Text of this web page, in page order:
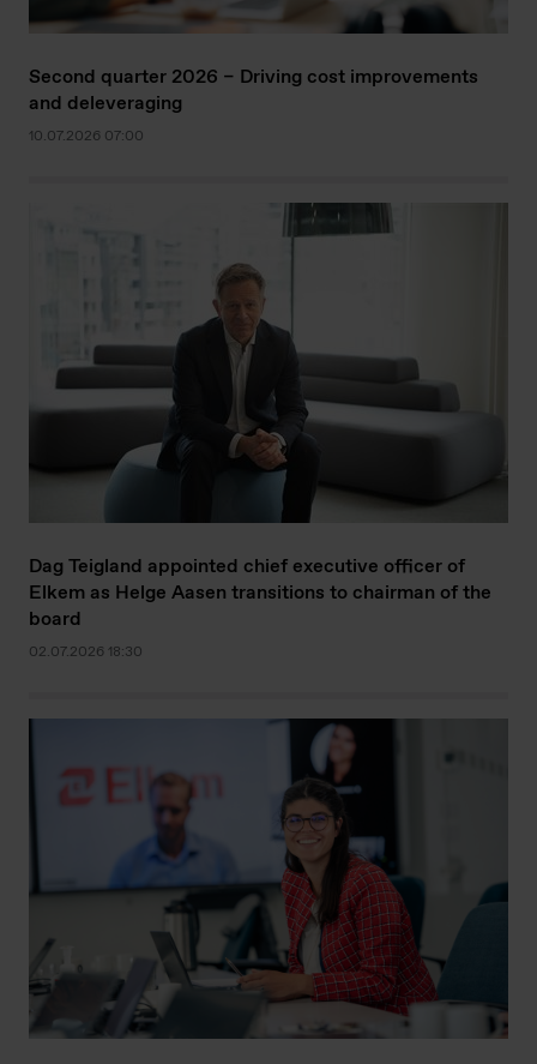
Second quarter 2026 – Driving cost improvements
and deleveraging
10.07.2026 07:00
Dag Teigland appointed chief executive officer of
Elkem as Helge Aasen transitions to chairman of the
board
02.07.2026 18:30